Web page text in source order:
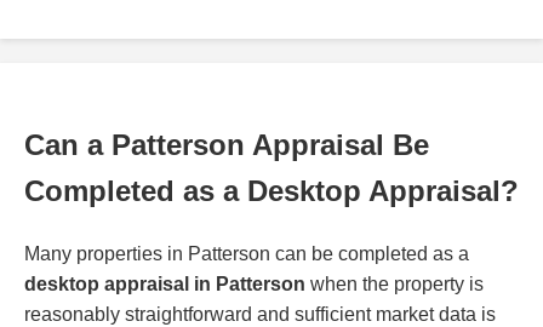
Can a Patterson Appraisal Be
Completed as a Desktop Appraisal?
Many properties in Patterson can be completed as a
desktop appraisal in Patterson when the property is
reasonably straightforward and sufficient market data is